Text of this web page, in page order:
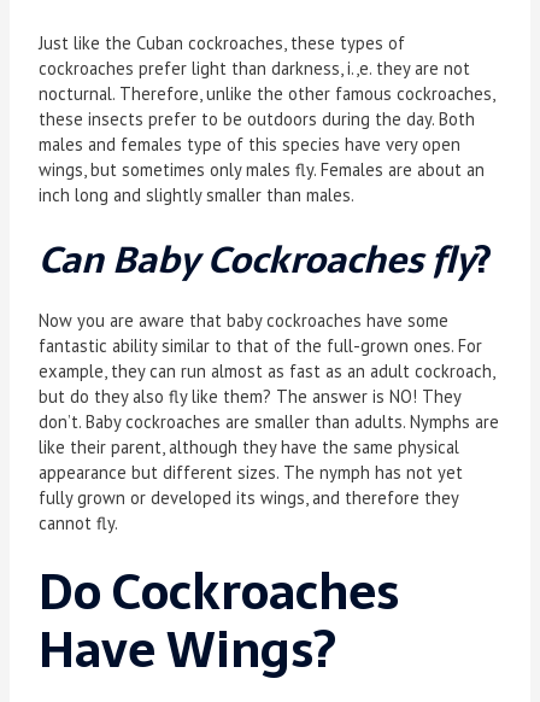
Just like the Cuban cockroaches, these types of
cockroaches prefer light than darkness, i.,e. they are not
nocturnal. Therefore, unlike the other famous cockroaches,
these insects prefer to be outdoors during the day. Both
males and females type of this species have very open
wings, but sometimes only males fly. Females are about an
inch long and slightly smaller than males.
Can Baby Cockroaches fly?
Now you are aware that baby cockroaches have some
fantastic ability similar to that of the full-grown ones. For
example, they can run almost as fast as an adult cockroach,
but do they also fly like them? The answer is NO! They
don’t. Baby cockroaches are smaller than adults. Nymphs are
like their parent, although they have the same physical
appearance but different sizes. The nymph has not yet
fully grown or developed its wings, and therefore they
cannot fly.
Do Cockroaches
Have Wings?